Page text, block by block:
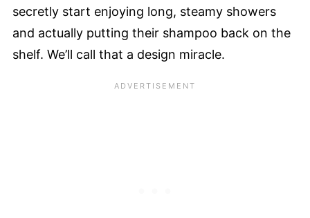
secretly start enjoying long, steamy showers
and actually putting their shampoo back on the
shelf. We’ll call that a design miracle.